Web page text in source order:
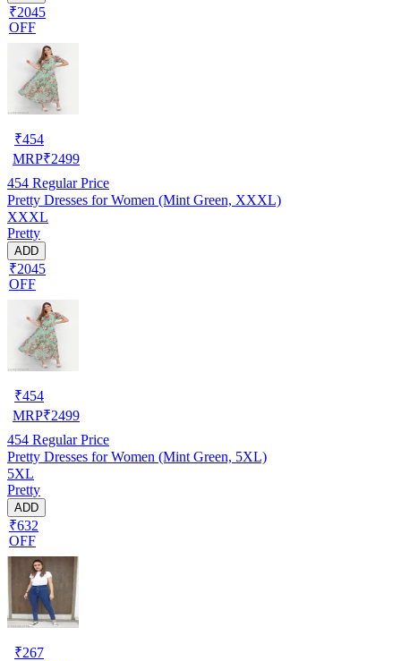
₹2045
OFF
₹454
MRP₹2499
454 Regular Price
Pretty Dresses for Women (Mint Green, XXXL)
XXXL
Pretty
ADD
₹2045
OFF
₹454
MRP₹2499
454 Regular Price
Pretty Dresses for Women (Mint Green, 5XL)
5XL
Pretty
ADD
₹632
OFF
₹267